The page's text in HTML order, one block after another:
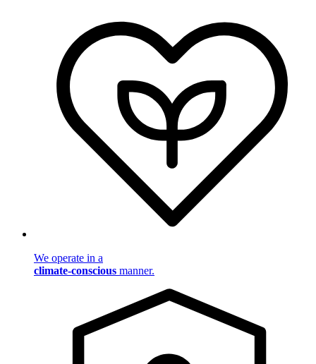
We operate in a
climate-conscious manner.